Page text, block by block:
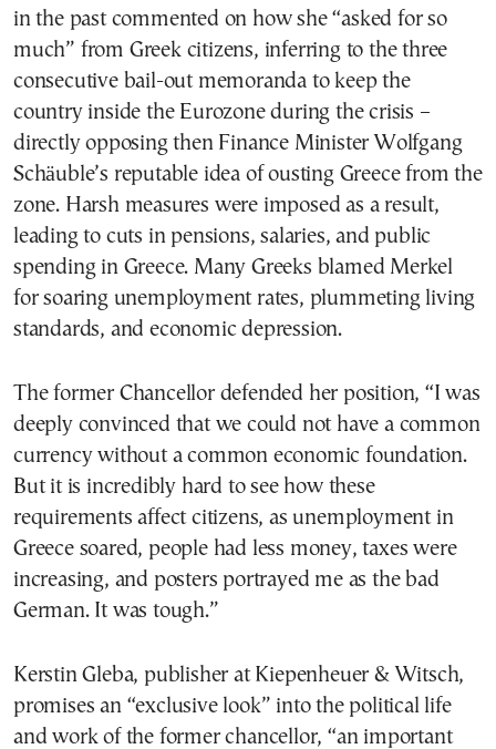
in the past commented on how she “asked for so
much” from Greek citizens, inferring to the three
consecutive bail-out memoranda to keep the
country inside the Eurozone during the crisis –
directly opposing then Finance Minister Wolfgang
Schäuble’s reputable idea of ousting Greece from the
zone. Harsh measures were imposed as a result,
leading to cuts in pensions, salaries, and public
spending in Greece. Many Greeks blamed Merkel
for soaring unemployment rates, plummeting living
standards, and economic depression.
The former Chancellor defended her position, “I was
deeply convinced that we could not have a common
currency without a common economic foundation.
But it is incredibly hard to see how these
requirements affect citizens, as unemployment in
Greece soared, people had less money, taxes were
increasing, and posters portrayed me as the bad
German. It was tough.”
Kerstin Gleba, publisher at Kiepenheuer & Witsch,
promises an “exclusive look” into the political life
and work of the former chancellor, “an important